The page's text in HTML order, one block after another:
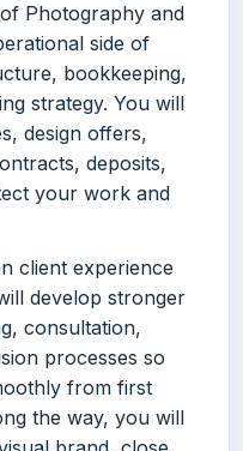
Photography and
side of
bookkeeping,
strategy. You will
design offers,
deposits,
your work and
client experience
develop stronger
consultation,
processes so
from first
the way, you will